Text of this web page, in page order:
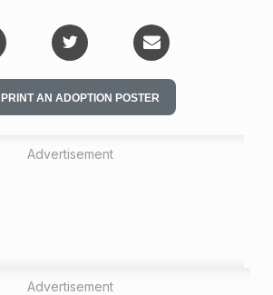
PRINT AN ADOPTION POSTER
Advertisement
Advertisement